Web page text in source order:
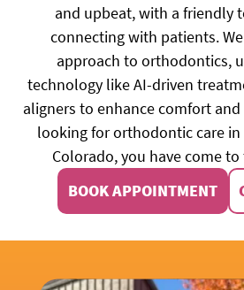
and upbeat, with a friendly
connecting with patients.
approach to orthodontics,
technology like AI-driven
aligners to enhance comfort and
looking for orthodontic care in
Colorado, you have come
BOOK APPOINTMENT